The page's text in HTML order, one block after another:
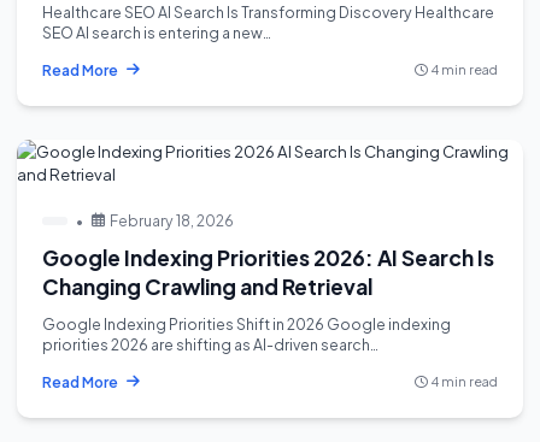
Healthcare SEO AI Search Is Transforming Discovery Healthcare
SEO AI search is entering a new…
Read More
4 min read
• February 18, 2026
Google Indexing Priorities 2026: AI Search Is
Changing Crawling and Retrieval
Google Indexing Priorities Shift in 2026 Google indexing
priorities 2026 are shifting as AI-driven search…
Read More
4 min read